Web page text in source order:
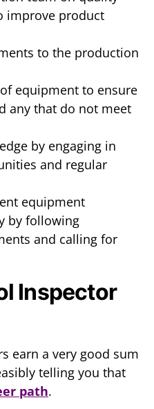
improve product
to the production
equipment to ensure
any that do not meet
by engaging in
and regular
equipment
by following
and calling for
Inspector
earn a very good sum
telling you that
path.